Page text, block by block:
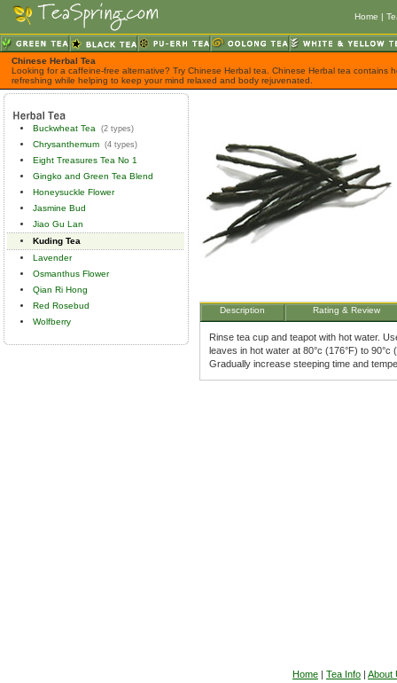
Home |
Chinese Herbal Tea
Looking for a caffeine-free alternative? Try Chinese Herbal tea. Chinese Herbal tea contains
refreshing while helping to keep your mind relaxed and body rejuvenated.
Buckwheat Tea (2 types)
Chrysanthemum (4 types)
Eight Treasures Tea No 1
Gingko and Green Tea Blend
Honeysuckle Flower
Jasmine Bud
Jiao Gu Lan
Kuding Tea
Lavender
Osmanthus Flower
Qian Ri Hong
Red Rosebud
Wolfberry
Description Rating & Review
Rinse tea cup and teapot with hot water.
leaves in hot water at 80°c (176°F) to
Gradually increase steeping time and
Home | Tea Info | About